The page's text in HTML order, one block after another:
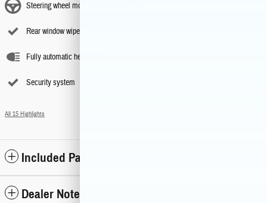
Steering wheel mounted audio controls
Rear window wiper
Fully automatic headlights
Security system
All 15 Highlights
Included Packages & Options
Dealer Notes